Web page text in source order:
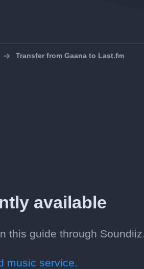
Transfer from Gaana to Last.fm
available
this guide through Soundiiz.
music service.